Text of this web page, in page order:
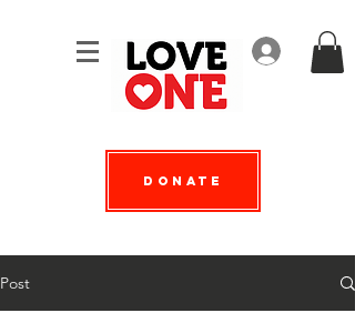
Log In
Donate
Post